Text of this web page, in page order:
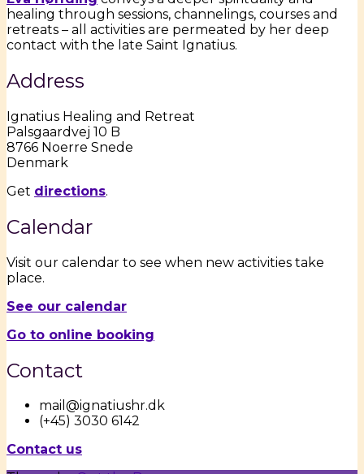
healing through sessions, channelings, courses and
retreats – all activities are permeated by her deep
contact with the late Saint Ignatius.
Address
Ignatius Healing and Retreat
Palsgaardvej 10 B
8766 Noerre Snede
Denmark
Get directions.
Calendar
Visit our calendar to see when new activities take
place.
See our calendar
Go to online booking
Contact
mail@ignatiushr.dk
(+45) 3030 6142
Contact us